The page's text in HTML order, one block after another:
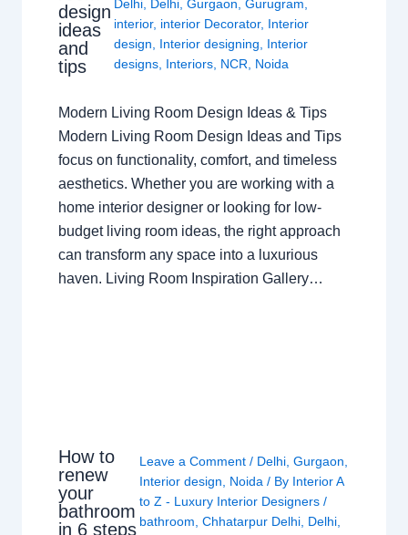
design
ideas
and
tips
Delhi, Delhi, Gurgaon, Gurugram,
interior, interior Decorator, Interior
design, Interior designing, Interior
designs, Interiors, NCR, Noida
Modern Living Room Design Ideas & Tips
Modern Living Room Design Ideas and Tips
focus on functionality, comfort, and timeless
aesthetics. Whether you are working with a
home interior designer or looking for low-
budget living room ideas, the right approach
can transform any space into a luxurious
haven. Living Room Inspiration Gallery…
How to
renew
your
bathroom
in 6 steps
Leave a Comment / Delhi, Gurgaon
Interior design
Noida / By Interior A
to Z - Luxury Interior Designers /
bathroom Chhatarpur Delhi, Delhi,